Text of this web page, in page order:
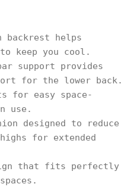
backrest helps
keep you cool.
support provides
for the lower back.
for easy space-
use.
designed to reduce
for extended
that fits perfectly